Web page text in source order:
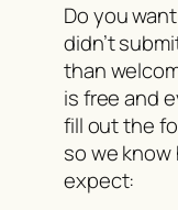
Do you
didn’t
than
is free and
fill out the
so we
expect: